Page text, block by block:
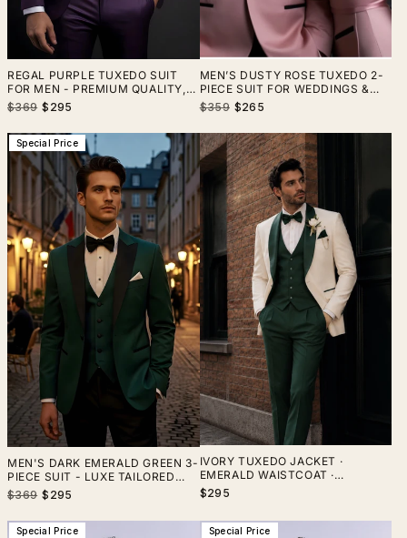
REGAL PURPLE TUXEDO SUIT
FOR MEN - PREMIUM QUALITY,
ELEGANT DESIGN- TAILORED
SUIT-THE RISING SUN STORE,
VARDO
Regular
$369
Sale
$295
MEN’S DUSTY ROSE TUXEDO 2-
PIECE SUIT FOR WEDDINGS &
SPECIAL EVENTS
Regular
$359
Sale
$265
Special Price
MEN'S DARK EMERALD GREEN 3-
PIECE SUIT - LUXE TAILORED
ELEGANCE FOR FORMAL &
BUSINESS EVENTS, THE RISING
SUN STORE, VARDO
Regular
$369
Sale
$295
IVORY TUXEDO JACKET ·
EMERALD WAISTCOAT ·
EMERALD TROUSERS — THREE-
PIECE SUIT
$295
Special Price Special Price